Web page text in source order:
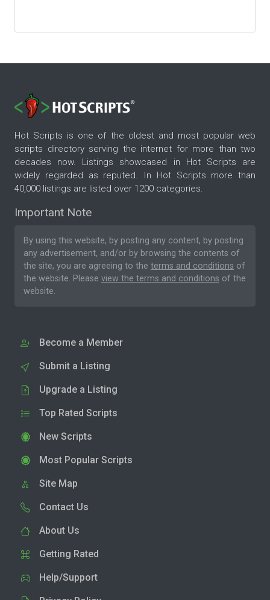
Hot Scripts is one of the oldest and most popular web
scripts directory serving the internet for more than two
decades now. Listings showcased in Hot Scripts are
widely regarded as reputed. In Hot Scripts more than
40,000 listings are listed over 1200 categories.
Important Note
By using this website, by posting any content, by posting
any advertisement, and/or by browsing the contents of
the site, you are agreeing to the terms and conditions of
the website. Please view the terms and conditions of the
website.
Become a Member
Submit a Listing
Upgrade a Listing
Top Rated Scripts
New Scripts
Most Popular Scripts
Site Map
Contact Us
About Us
Getting Rated
Help/Support